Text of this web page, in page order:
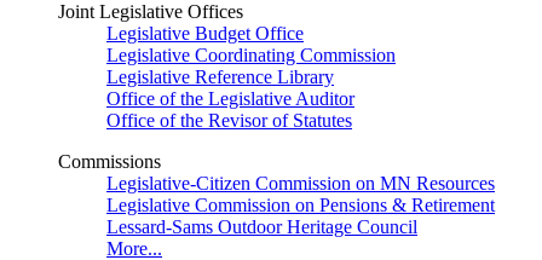
Joint Legislative Offices
Legislative Budget Office
Legislative Coordinating Commission
Legislative Reference Library
Office of the Legislative Auditor
Office of the Revisor of Statutes
Commissions
Legislative-Citizen Commission on MN Resources
Legislative Commission on Pensions & Retirement
Lessard-Sams Outdoor Heritage Council
More...